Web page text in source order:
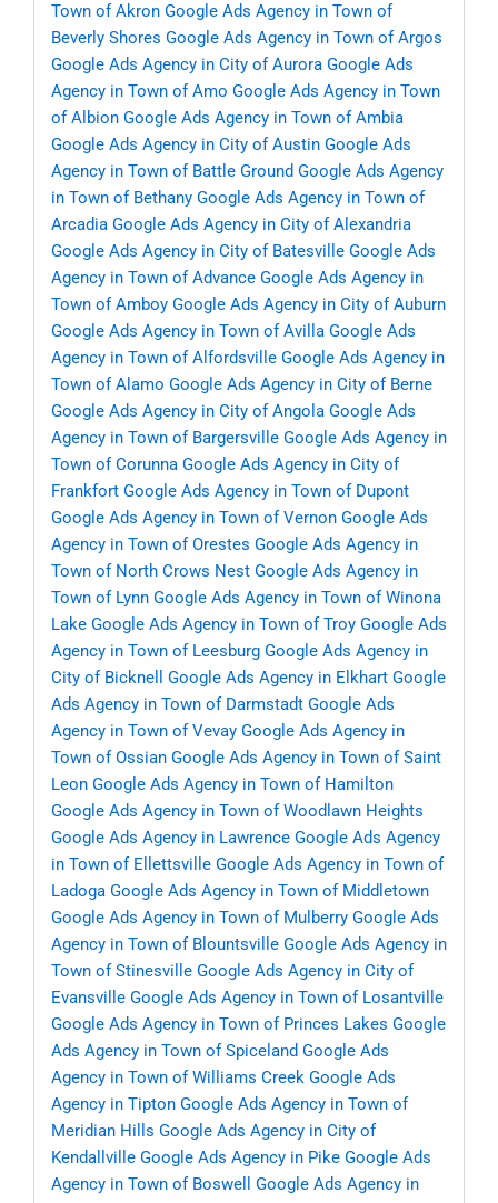
Town of Akron Google Ads Agency in Town of
Beverly Shores Google Ads Agency in Town of Argos
Google Ads Agency in City of Aurora Google Ads
Agency in Town of Amo Google Ads Agency in Town
of Albion Google Ads Agency in Town of Ambia
Google Ads Agency in City of Austin Google Ads
Agency in Town of Battle Ground Google Ads Agency
in Town of Bethany Google Ads Agency in Town of
Arcadia Google Ads Agency in City of Alexandria
Google Ads Agency in City of Batesville Google Ads
Agency in Town of Advance Google Ads Agency in
Town of Amboy Google Ads Agency in City of Auburn
Google Ads Agency in Town of Avilla Google Ads
Agency in Town of Alfordsville Google Ads Agency in
Town of Alamo Google Ads Agency in City of Berne
Google Ads Agency in City of Angola Google Ads
Agency in Town of Bargersville Google Ads Agency in
Town of Corunna Google Ads Agency in City of
Frankfort Google Ads Agency in Town of Dupont
Google Ads Agency in Town of Vernon Google Ads
Agency in Town of Orestes Google Ads Agency in
Town of North Crows Nest Google Ads Agency in
Town of Lynn Google Ads Agency in Town of Winona
Lake Google Ads Agency in Town of Troy Google Ads
Agency in Town of Leesburg Google Ads Agency in
City of Bicknell
Google Ads Agency in Elkhart Google
Ads Agency in Town of Darmstadt Google Ads
Agency in Town of Vevay Google Ads Agency in
Town of Ossian Google Ads Agency in Town of Saint
Leon Google Ads Agency in Town of Hamilton
Google Ads Agency in Town of Woodlawn Heights
Google Ads Agency in Lawrence Google Ads Agency
in Town of Ellettsville Google Ads Agency in Town of
Ladoga Google Ads Agency in Town of Middletown
Google Ads Agency in Town of Mulberry Google Ads
Agency in Town of Blountsville Google Ads Agency in
Town of Stinesville Google Ads Agency in City of
Evansville Google Ads Agency in Town of Losantville
Google Ads Agency in Town of Princes Lakes Google
Ads Agency in Town of Spiceland Google Ads
Agency in Town of Williams Creek Google Ads
Agency in Tipton Google Ads Agency in Town of
Meridian Hills Google Ads Agency in City of
Kendallville Google Ads Agency in Pike Google Ads
Agency in Town of Boswell
Google Ads Agency in